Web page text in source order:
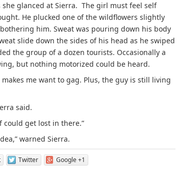
glanced at Sierra. The girl must feel self
He plucked one of the wildflowers slightly
him. Sweat was pouring down his body
slide down the sides of his head as he swiped
the group of a dozen tourists. Occasionally a
but nothing motorized could be heard.
me want to gag. Plus, the guy is still living
said.
could get lost in there.”
warned Sierra.
Twitter Google +1